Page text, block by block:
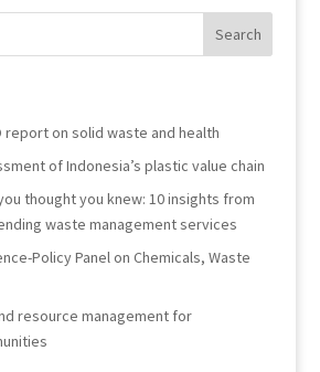
report on solid waste and health
of Indonesia’s plastic value chain
thought you knew: 10 insights from
waste management services
Policy Panel on Chemicals, Waste
resource management for